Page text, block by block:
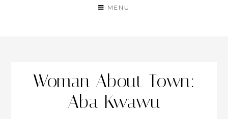
MENU
Woman About Town:
Aba Kwawu